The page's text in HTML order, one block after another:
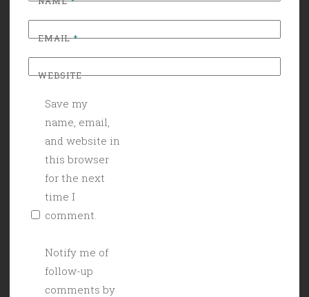
EMAIL*
WEBSITE
Save my
name, email,
and website in
this browser
for the next
time I
comment.
Notify me of
follow-up
comments by